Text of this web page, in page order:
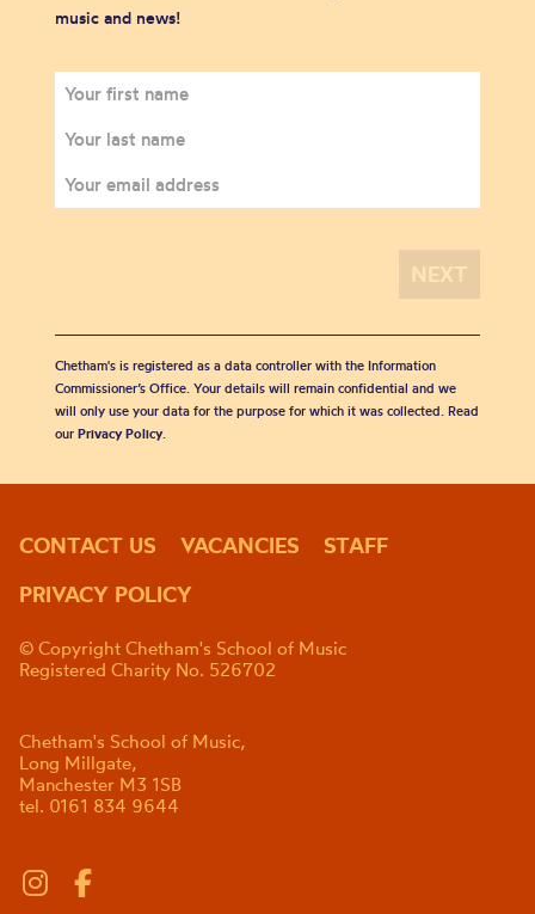
music and news!
Chetham's is registered as a data controller with the Information
Commissioner’s Office. Your details will remain confidential and we
will only use your data for the purpose for which it was collected. Read
our Privacy Policy.
CONTACT US VACANCIES
STAFF
PRIVACY POLICY
© Copyright Chetham's School of Music
Registered Charity No. 526702
Chetham's School of Music,
Long Millgate,
Manchester M3 1SB
tel. 0161 834 9644